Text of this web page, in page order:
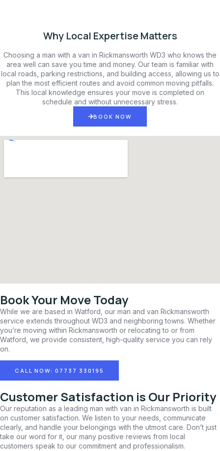
Why Local Expertise Matters
Choosing a man with a van in Rickmansworth WD3 who knows the
area well can save you time and money. Our team is familiar with
local roads, parking restrictions, and building access, allowing us to
plan the most efficient routes and avoid common moving pitfalls.
This local knowledge ensures your move is completed on
schedule and without unnecessary stress.
BOOK NOW
Book Your Move Today
While we are based in Watford, our man and van Rickmansworth
service extends throughout WD3 and neighboring towns. Whether
you’re moving within Rickmansworth or relocating to or from
Watford, we provide consistent, high-quality service you can rely
on.
CALL NOW: 07737 330195
Customer Satisfaction is Our Priority
Our reputation as a leading man with van in Rickmansworth is built
on customer satisfaction. We listen to your needs, communicate
clearly, and handle your belongings with the utmost care. Don’t just
take our word for it, our many positive reviews from local
customers speak to our commitment and professionalism.